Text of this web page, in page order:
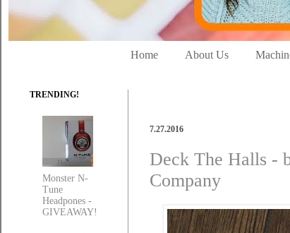
Home About Us
7.27.2016
Deck The Halls -
Company
TRENDING!
Monster N-
Tune
Headpones -
GIVEAWAY!